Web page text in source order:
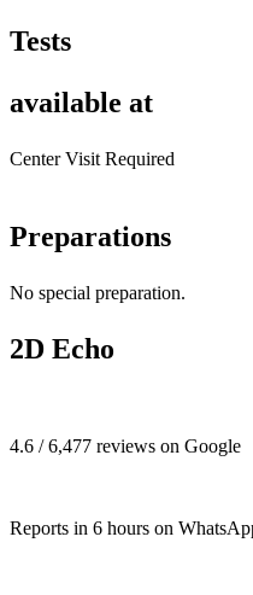
Tests
available at
Center Visit Required
Preparations
No special preparation.
2D Echo
4.6 / 6,477 reviews on Google
Reports in 6 hours on